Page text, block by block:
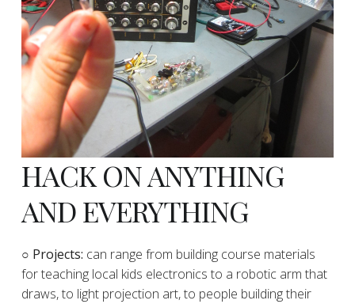
HACK ON ANYTHING
AND EVERYTHING
​○ Projects: can range from building course materials
for teaching local kids electronics to a robotic arm that
draws, to light projection art, to people building their